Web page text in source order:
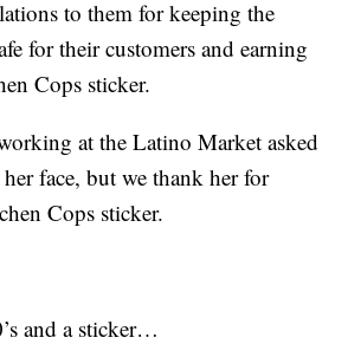
to them for keeping the
for their customers and earning
Cops sticker.
at the Latino Market asked
face, but we thank her for
Cops sticker.
and a sticker…